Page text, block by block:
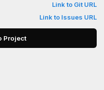
Link to Git URL
Link to Issues URL
Add to Project